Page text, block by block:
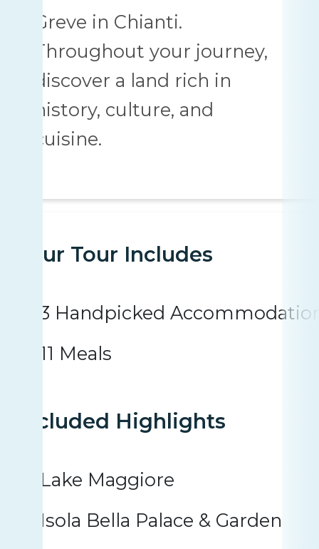
Greve in Chianti.
Throughout your journey,
discover a land rich in
history, culture, and
cuisine.
Your Tour Includes
3 Handpicked
11 Meals
Included Highlights
Lake Maggiore
Isola Bella Palace & Garden